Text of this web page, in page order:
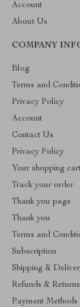
Account
About Us
COMPANY
Blog
Terms and
Privacy Policy
Account
Contact Us
Privacy Policy
Your shopping
Track your order
Thank you page
Thank you
Terms and
Subscription
Shipping &
Refunds &
Payment Methods